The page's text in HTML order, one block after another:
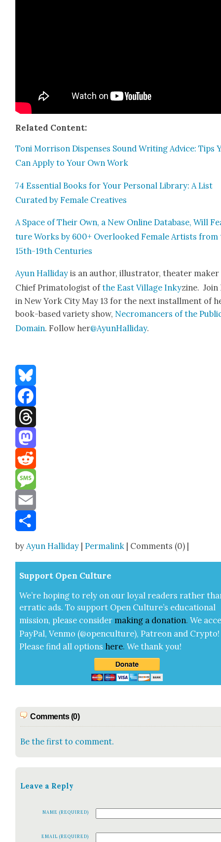
Relat­ed Con­tent:
Toni Mor­ri­son Dis­pens­es Sound Writ­ing Advice: Tips
Can Apply to Your Own Work
74 Essen­tial Books for Your Per­son­al Library: A List
Curat­ed by Female Cre­atives
A Space of Their Own, a New Online Data­base, Will
ture Works by 600+ Over­looked Female Artists from
15th-19th Cen­turies
Ayun Hal­l­i­dayis an author, illus­tra­tor, the­ater mak­er
Chief Pri­ma­tol­o­gist ofthe East Vil­lage Inkyzine. Join
in New York City May 13 for the next install­ment of
book-based vari­ety show, Necro­mancers of the
Domain. Fol­low her@AyunHalliday.
Bluesky
Facebook
Threads
Mastodon
Reddit
Message
Email
byAyun Halliday |Permalink | Comments (0) |
Sup­port Open Cul­ture
We’re hop­ing to rely on our loy­al read­ers rather
errat­ic ads. To sup­port Open Cul­ture’s edu­ca­tion­al
mis­sion, please con­sid­er mak­ing a dona­tion. We
Pay­Pal, Ven­mo (@openculture), Patre­on and Cryp­to!
Please find all options here.We thank you!
Comments (0)
Be the first to comment.
Leave a Reply
NAME (REQUIRED)
EMAIL (REQUIRED)